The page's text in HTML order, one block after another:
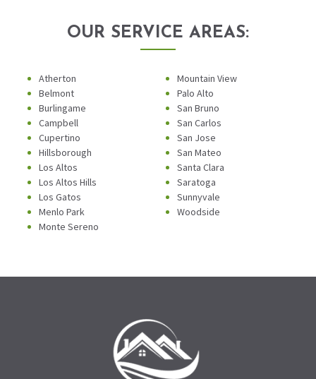
OUR SERVICE AREAS:
Atherton
Belmont
Burlingame
Campbell
Cupertino
Hillsborough
Los Altos
Los Altos Hills
Los Gatos
Menlo Park
Monte Sereno
Mountain View
Palo Alto
San Bruno
San Carlos
San Jose
San Mateo
Santa Clara
Saratoga
Sunnyvale
Woodside